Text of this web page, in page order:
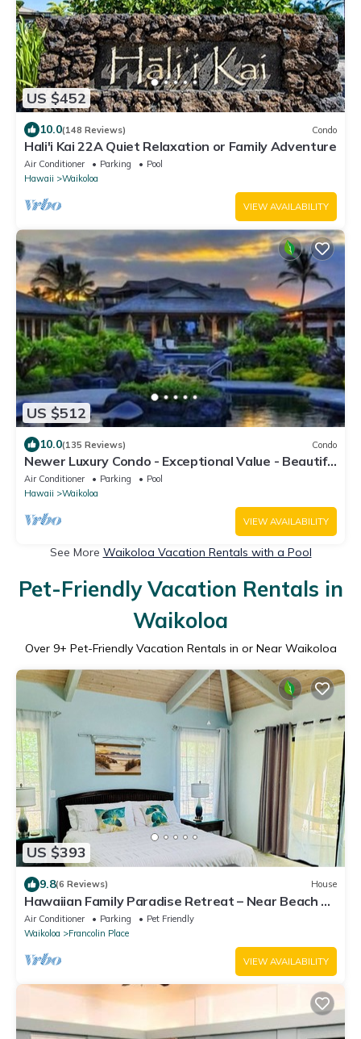
US $452
10.0(148 Reviews) Condo
Hali'i Kai 22A Quiet Relaxation or Family Adventure
Air Conditioner Parking
Pool
Hawaii
Waikoloa
VIEW AVAILABILITY
US $512
10.0(135 Reviews) Condo
Newer Luxury Condo - Exceptional Value - Beautiful
Oceanside Resort
Air Conditioner Parking
Pool
Hawaii
Waikoloa
VIEW AVAILABILITY
See More Waikoloa Vacation Rentals with a Pool
Pet-Friendly Vacation Rentals in
Waikoloa
Over 9+ Pet-Friendly Vacation Rentals in or Near Waikoloa
US $393
9.8(6 Reviews) House
Hawaiian Family Paradise Retreat – Near Beach &
Golf!
Air Conditioner Parking
Pet Friendly
Waikoloa
Francolin Place
VIEW AVAILABILITY